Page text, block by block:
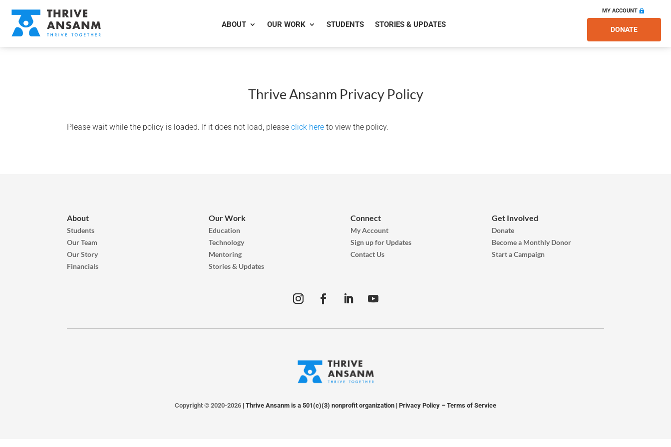
ABOUT OUR WORK STUDENTS STORIES & UPDATES
MY ACCOUNT
DONATE
Thrive Ansanm Privacy Policy
Please wait while the policy is loaded. If it does not load, pleaseclick here to view the policy.
About
Students
Our Team
Our Story
Financials
Our Work
Education
Technology
Mentoring
Stories & Updates
Connect
My Account
Sign up for Updates
Contact Us
Get Involved
Donate
Become a Monthly Donor
Start a Campaign
Copyright © 2020-2026 | Thrive Ansanm is a 501(c)(3) nonprofit organization | Privacy Policy – Terms of Service